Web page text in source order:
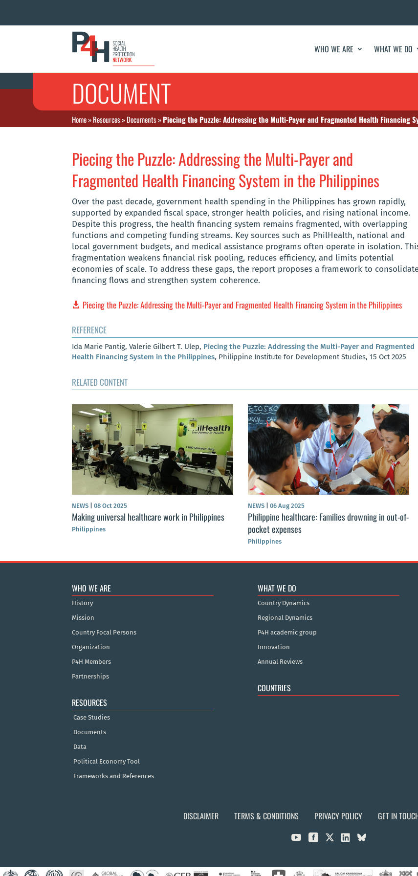
WHO WE ARE WHAT WE DO
DOCUMENT
Home»Resources»Documents»Piecing the Puzzle: Addressing the Multi-Payer and Fragmented Health Financing
Piecing the Puzzle: Addressing the Multi-Payer and
Fragmented Health Financing System in the Philippines
Over the past decade, government health spending in the Philippines has grown rapidly,
supported by expanded fiscal space, stronger health policies, and rising national income.
Despite this progress, the health financing system remains fragmented, with overlapping
functions and competing funding streams. Key sources such as PhilHealth, national and
local government budgets, and medical assistance programs often operate in isolation.
fragmentation weakens financial risk pooling, reduces efficiency, and limits potential
economies of scale. To address these gaps, the report proposes a framework to
financing flows and strengthen system coherence.
Piecing the Puzzle: Addressing the Multi-Payer and Fragmented Health Financing System in the Philippines
REFERENCE
Ida Marie Pantig, Valerie Gilbert T. Ulep, Piecing the Puzzle: Addressing the Multi-Payer and Fragmented
Health Financing System in the Philippines, Philippine Institute for Development Studies, 15 Oct 2025
RELATED CONTENT
NEWS 08 Oct 2025
Making universal healthcare work in Philippines
Philippines
NEWS 06 Aug 2025
Philippine healthcare: Families drowning in out-of-
pocket expenses
Philippines
WHO WE ARE
History
Mission
Country Focal Persons
Organization
P4H Members
Partnerships
RESOURCES
Case Studies
Documents
Data
Political Economy Tool
Frameworks and References
WHAT WE DO
Country Dynamics
Regional Dynamics
P4H academic group
Innovation
Annual Reviews
COUNTRIES
DISCLAIMER TERMS & CONDITIONS PRIVACY POLICY GET IN
  